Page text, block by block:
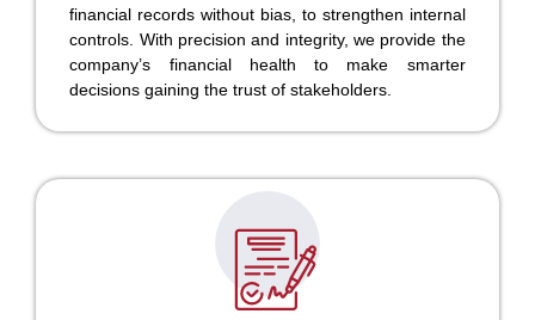
financial records without bias, to strengthen internal
controls. With precision and integrity, we provide the
company’s financial health to make smarter
decisions gaining the trust of stakeholders.